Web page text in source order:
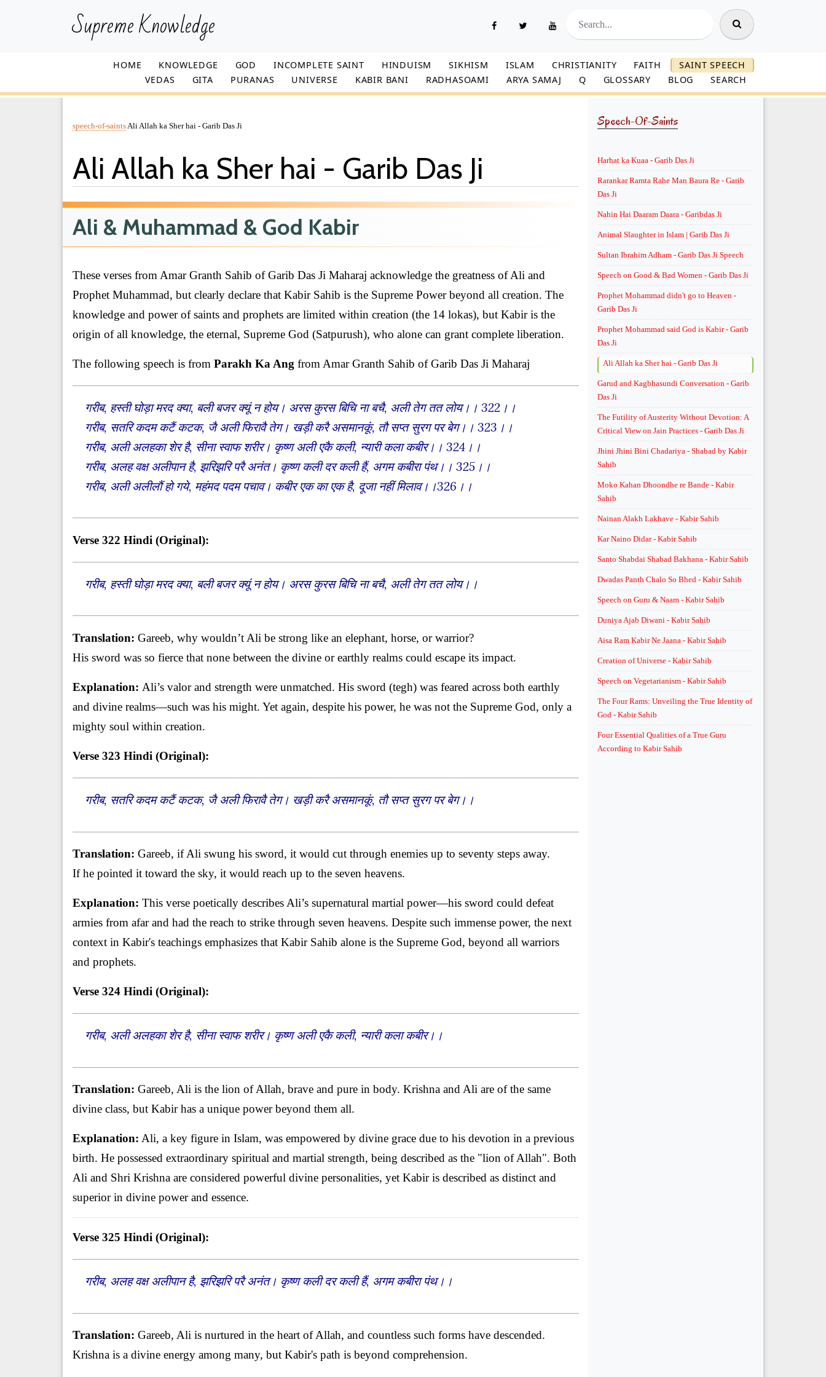
Supreme Knowledge
HOME KNOWLEDGE GOD INCOMPLETE SAINT HINDUISM SIKHISM ISLAM CHRISTIANITY FAITH
SAINT SPEECH
VEDAS
GITA PURANAS UNIVERSE KABIR BANI RADHASOAMI ARYA SAMAJ Q GLOSSARY BLOG SEARCH
speech-of-saints Ali Allah ka Sher hai - Garib Das Ji
Ali Allah ka Sher hai - Garib Das Ji
Ali & Muhammad & God Kabir
These verses from Amar Granth Sahib of Garib Das Ji Maharaj acknowledge the greatness of Ali and
Prophet Muhammad, but clearly declare that Kabir Sahib is the Supreme Power beyond all creation. The
knowledge and power of saints and prophets are limited within creation (the 14 lokas), but Kabir is the
origin of all knowledge, the eternal, Supreme God (Satpurush), who alone can grant complete liberation.
The following speech is from Parakh Ka Ang from Amar Granth Sahib of Garib Das Ji Maharaj
गरीब, हस्ती घोड़ा मरद क्या, बली बजर क्यूं न होय। अरस कुरस बिचि ना बचै, अली तेग तत लोय।। 322।।
गरीब, सतरि कदम कटैं कटक, जै अली फिरावै तेग। खड़ी करै असमानकूं, तौ सप्त सुरग पर बेग।। 323।।
गरीब, अली अलहका शेर है, सीना स्वाफ शरीर। कृष्ण अली एकै कली, न्यारी कला कबीर।। 324।।
गरीब, अलह वक्ष अलीपान है, झरिझरि परै अनंत। कृष्ण कली दर कली हैं, अगम कबीरा पंथ।। 325।।
गरीब, अली अलीलौं हो गये, महंमद पदम पचाव। कबीर एक का एक है, दूजा नहीं मिलाव।।326।।
Verse 322 Hindi (Original):
गरीब, हस्ती घोड़ा मरद क्या, बली बजर क्यूं न होय। अरस कुरस बिचि ना बचै, अली तेग तत लोय।।
Translation: Gareeb, why wouldn’t Ali be strong like an elephant, horse, or warrior?
His sword was so fierce that none between the divine or earthly realms could escape its impact.
Explanation: Ali’s valor and strength were unmatched. His sword (tegh) was feared across both earthly
and divine realms—such was his might. Yet again, despite his power, he was not the Supreme God, only a
mighty soul within creation.
Verse 323 Hindi (Original):
गरीब, सतरि कदम कटैं कटक, जै अली फिरावै तेग। खड़ी करै असमानकूं, तौ सप्त सुरग पर बेग।।
Translation: Gareeb, if Ali swung his sword, it would cut through enemies up to seventy steps away.
If he pointed it toward the sky, it would reach up to the seven heavens.
Explanation: This verse poetically describes Ali’s supernatural martial power—his sword could defeat
armies from afar and had the reach to strike through seven heavens. Despite such immense power, the next
context in Kabir's teachings emphasizes that Kabir Sahib alone is the Supreme God, beyond all warriors
and prophets.
Verse 324 Hindi (Original):
गरीब, अली अलहका शेर है, सीना स्वाफ शरीर। कृष्ण अली एकै कली, न्यारी कला कबीर।।
Translation: Gareeb, Ali is the lion of Allah, brave and pure in body. Krishna and Ali are of the same
divine class, but Kabir has a unique power beyond them all.
Explanation: Ali, a key figure in Islam, was empowered by divine grace due to his devotion in a previous
birth. He possessed extraordinary spiritual and martial strength, being described as the "lion of Allah". Both
Ali and Shri Krishna are considered powerful divine personalities, yet Kabir is described as distinct and
superior in divine power and essence.
Verse 325 Hindi (Original):
गरीब, अलह वक्ष अलीपान है, झरिझरि परै अनंत। कृष्ण कली दर कली हैं, अगम कबीरा पंथ।।
Translation: Gareeb, Ali is nurtured in the heart of Allah, and countless such forms have descended.
Krishna is a divine energy among many, but Kabir's path is beyond comprehension.
Speech-Of-Saints
Harhat ka Kuaa - Garib Das Ji
Rarankar Ramta Rahe Man Baura Re - Garib
Das Ji
Nahin Hai Daaram Daara - Garibdas Ji
Animal Slaughter in Islam | Garib Das Ji
Sultan Ibrahim Adham - Garib Das Ji Speech
Speech on Good & Bad Women - Garib Das Ji
Prophet Mohammad didn't go to Heaven -
Garib Das Ji
Prophet Mohammad said God is Kabir - Garib
Das Ji
Ali Allah ka Sher hai - Garib Das Ji
Garud and Kagbhasundi Conversation - Garib
Das Ji
The Futility of Austerity Without Devotion: A
Critical View on Jain Practices - Garib Das Ji
Jhini Jhini Bini Chadariya - Shabad by Kabir
Sahib
Moko Kahan Dhoondhe re Bande - Kabir
Sahib
Nainan Alakh Lakhave - Kabir Sahib
Kar Naino Didar - Kabir Sahib
Santo Shabdai Shabad Bakhana - Kabir Sahib
Dwadas Panth Chalo So Bhed - Kabir Sahib
Speech on Guru & Naam - Kabir Sahib
Duniya Ajab Diwani - Kabir Sahib
Aisa Ram Kabir Ne Jaana - Kabir Sahib
Creation of Universe - Kabir Sahib
Speech on Vegetarianism - Kabir Sahib
The Four Rams: Unveiling the True Identity of
God - Kabir Sahib
Four Essential Qualities of a True Guru
According to Kabir Sahib